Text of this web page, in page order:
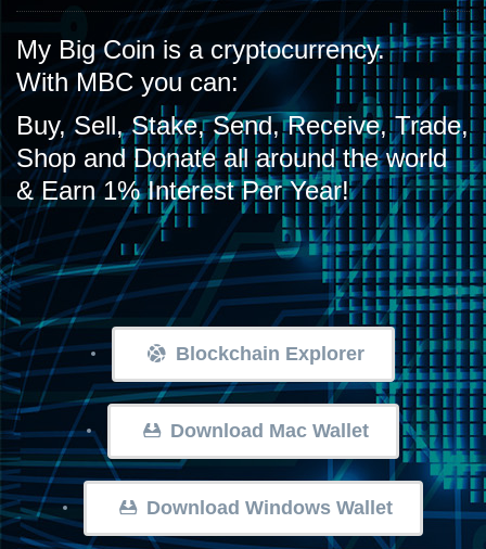
My Big Coin is a cryptocurrency.
With MBC you can:
Buy, Sell, Stake, Send, Receive, Trade,
Shop and Donate all around the world
& Earn 1% Interest Per Year!
Blockchain Explorer
Download Mac Wallet
Download Windows Wallet